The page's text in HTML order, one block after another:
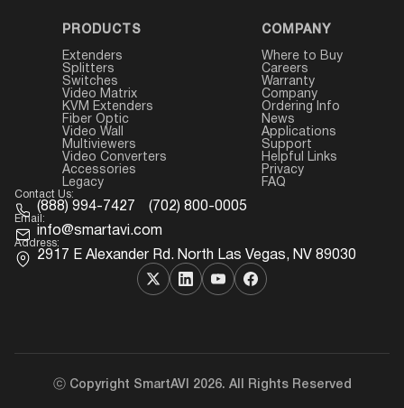
PRODUCTS
Extenders
Splitters
Switches
Video Matrix
KVM Extenders
Fiber Optic
Video Wall
Multiviewers
Video Converters
Accessories
Legacy
COMPANY
Where to Buy
Careers
Warranty
Company
Ordering Info
News
Applications
Support
Helpful Links
Privacy
FAQ
Contact Us:
(888) 994-7427 (702) 800-0005
Email:
info@smartavi.com
Address:
2917 E Alexander Rd. North Las Vegas, NV 89030
ⓒ Copyright SmartAVI 2026. All Rights Reserved